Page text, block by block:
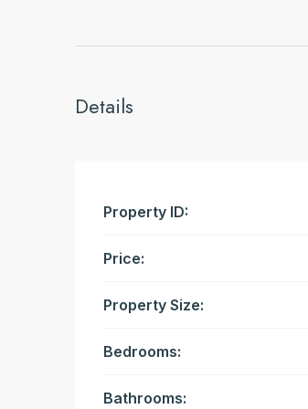
Details
Property ID:
Price:
Property Size:
Bedrooms:
Bathrooms: